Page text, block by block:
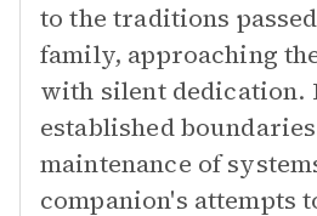
to the traditions
family, approaching
with silent dedication.
established
maintenance of
companion's attempts